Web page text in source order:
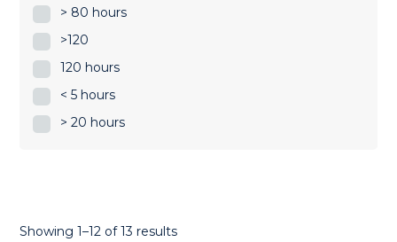
> 80 hours
>120
120 hours
< 5 hours
> 20 hours
Showing 1–12 of 13 resultsSorted